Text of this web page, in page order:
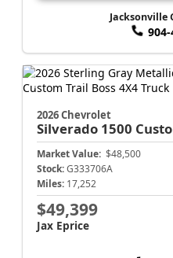
Jacksonville
2026 Chevrolet
Silverado 1500
Market Value: $48,500
Stock: G333706A
Miles: 17,252
$49,399
Jax Eprice